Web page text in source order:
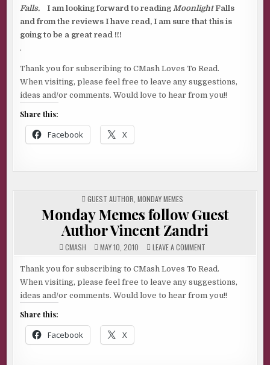
Falls. I am looking forward to readingMoonlightFalls
and from the reviews I have read, I am sure that this is
going to be a great read !!!
.
Thank you for subscribing to CMash Loves To Read.
When visiting, please feel free to leave any suggestions,
ideas and/or comments. Would love to hear from you!!
Share this:
Facebook X
POSTED
IN
GUEST AUTHOR MONDAY MEMES
Monday Memes follow Guest
Author Vincent Zandri
CMASH MAY 10, 2010 LEAVE A COMMENTON
FOLLOW
AUTHOR
ZANDRI
Thank you for subscribing to CMash Loves To Read.
When visiting, please feel free to leave any suggestions,
ideas and/or comments. Would love to hear from you!!
Share this:
Facebook X